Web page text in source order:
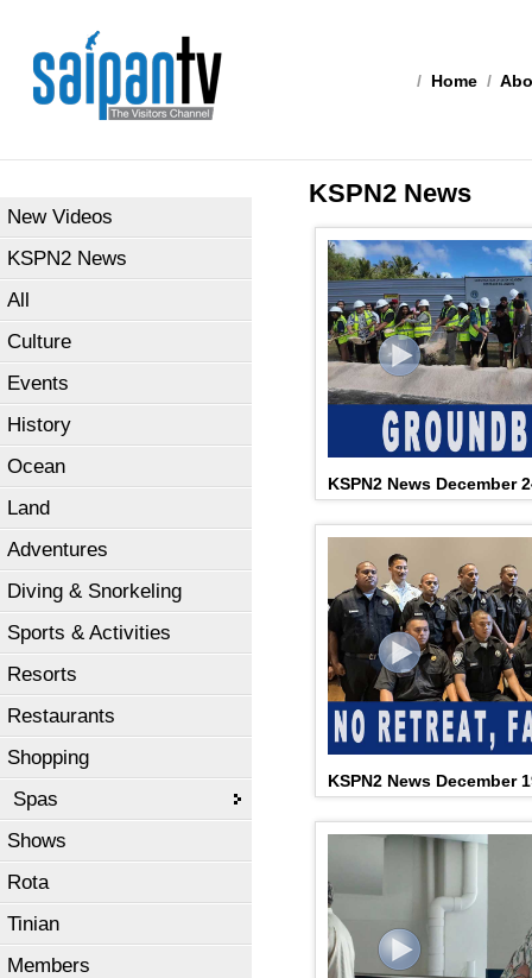
/ Home /
New Videos
KSPN2 News
All
Culture
Events
History
Ocean
Land
Adventures
Diving & Snorkeling
Sports & Activities
Resorts
Restaurants
Shopping
Spas
Shows
Rota
Tinian
Members
KSPN2 News
KSPN2 News December
KSPN2 News December